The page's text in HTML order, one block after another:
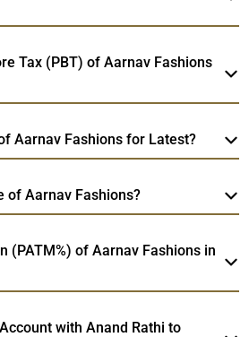
Tax (PBT) of Aarnav Fashions
Aarnav Fashions for Latest?
of Aarnav Fashions?
(PATM%) of Aarnav Fashions in
with Anand Rathi to